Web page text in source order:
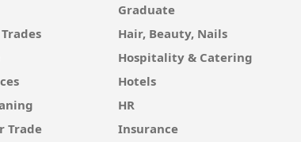
Trade
Graduate
Hair, Beauty, Nails
Hospitality & Catering
Hotels
HR
Insurance